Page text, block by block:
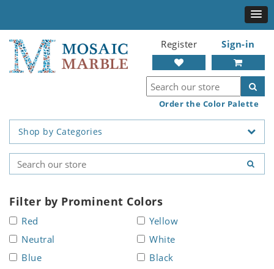
Register Sign-in
Order the Color Palette
Shop by Categories
Filter by Prominent Colors
Red
Yellow
Neutral
White
Blue
Black